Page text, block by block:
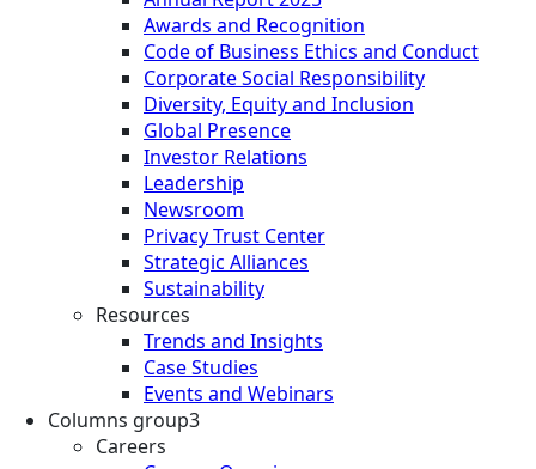
Awards and Recognition
Code of Business Ethics and Conduct
Corporate Social Responsibility
Diversity, Equity and Inclusion
Global Presence
Investor Relations
Leadership
Newsroom
Privacy Trust Center
Strategic Alliances
Sustainability
Resources
Trends and Insights
Case Studies
Events and Webinars
Columns group3
Careers